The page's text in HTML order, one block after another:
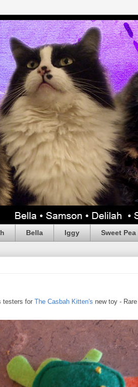
Bella Iggy Sweet Pea
testers for The Casbah Kitten's new toy -